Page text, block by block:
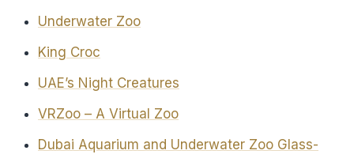
Underwater Zoo
King Croc
UAE’s Night Creatures
VRZoo – A Virtual Zoo
Dubai Aquarium and Underwater Zoo Glass-